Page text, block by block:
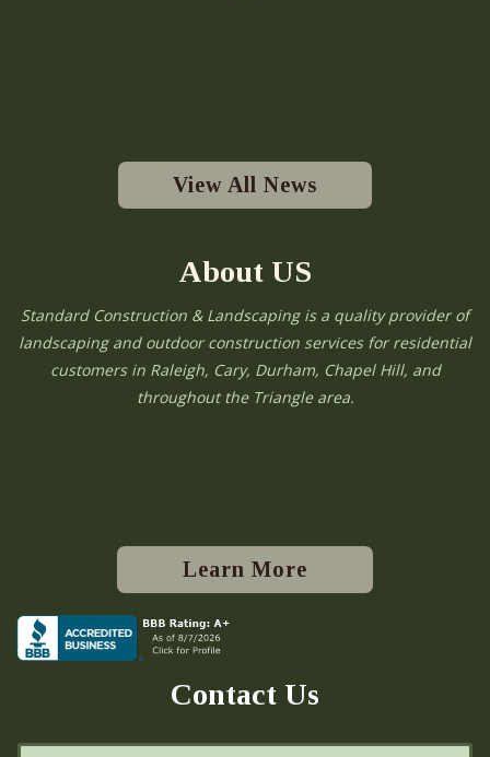
View All News
About US
Standard Construction & Landscaping is a quality provider of
landscaping and outdoor construction services for residential
customers in Raleigh, Cary, Durham, Chapel Hill, and
throughout the Triangle area.
Learn More
Contact Us
N